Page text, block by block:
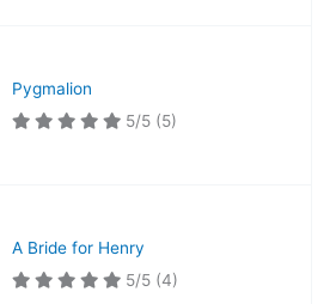
Pygmalion
5/5 (5)
A Bride for Henry
5/5 (4)